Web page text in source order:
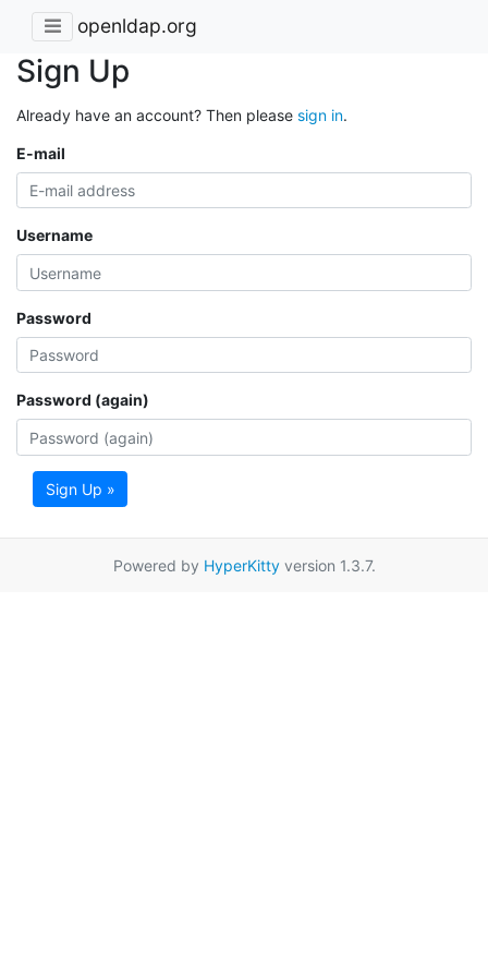
openldap.org
Sign Up
Already have an account? Then please sign in.
E-mail
Username
Password
Password (again)
Sign Up »
Powered by HyperKittyversion 1.3.7.